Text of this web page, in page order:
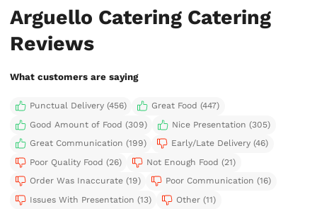
Arguello Catering Catering
Reviews
What customers are saying
Punctual Delivery (456)
Great Food (447)
Good Amount of Food (309)
Nice Presentation (305)
Great Communication (199)
Early/Late Delivery (46)
Poor Quality Food (26)
Not Enough Food (21)
Order Was Inaccurate (19)
Poor Communication (16)
Issues With Presentation (13)
Other (11)